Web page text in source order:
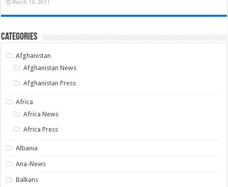
March 16, 2011
Categories
Afghanistan
Afghanistan News
Afghanistan Press
Africa
Africa News
Africa Press
Albania
Ana-News
Balkans